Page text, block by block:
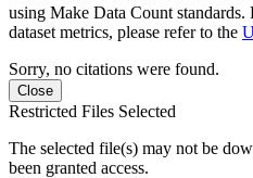
using Make Data Count
dataset metrics, please refer to the
Sorry, no citations were found.
Close
Restricted Files Selected
The selected file(s) may not be
been granted access.